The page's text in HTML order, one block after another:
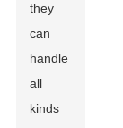
they
can
handle
all
kinds